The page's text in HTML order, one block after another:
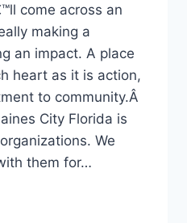
come across an
making a
an impact. A place
heart as it is action,
to community.Â
City Florida is
We
them for…